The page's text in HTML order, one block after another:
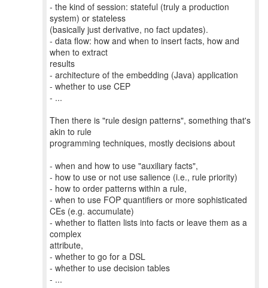
- the kind of session: stateful (truly a production
system) or stateless
(basically just derivative, no fact updates).
- data flow: how and when to insert facts, how and
when to extract
results
- architecture of the embedding (Java) application
- whether to use CEP
- ...
Then there is "rule design patterns", something that's
akin to rule
programming techniques, mostly decisions about
- when and how to use "auxiliary facts",
- how to use or not use salience (i.e., rule priority)
- how to order patterns within a rule,
- when to use FOP quantifiers or more sophisticated
CEs (e.g. accumulate)
- whether to flatten lists into facts or leave them as a
complex
attribute,
- whether to go for a DSL
- whether to use decision tables
- ...